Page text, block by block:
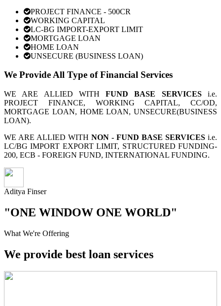
PROJECT FINANCE - 500CR
WORKING CAPITAL
LC-BG IMPORT-EXPORT LIMIT
MORTGAGE LOAN
HOME LOAN
UNSECURE (BUSINESS LOAN)
We Provide All Type of Financial Services
WE ARE ALLIED WITHFUND BASE SERVICESi.e.
PROJECT FINANCE, WORKING CAPITAL, CC/OD,
MORTGAGE LOAN, HOME LOAN, UNSECURE(BUSINESS
LOAN).
WE ARE ALLIED WITH NON - FUND BASE SERVICES i.e.
LC/BG IMPORT EXPORT LIMIT, STRUCTURED FUNDING-
200, ECB - FOREIGN FUND, INTERNATIONAL FUNDING.
Aditya Finser
"ONE WINDOW ONE WORLD"
What We're Offering
We provide best loan services